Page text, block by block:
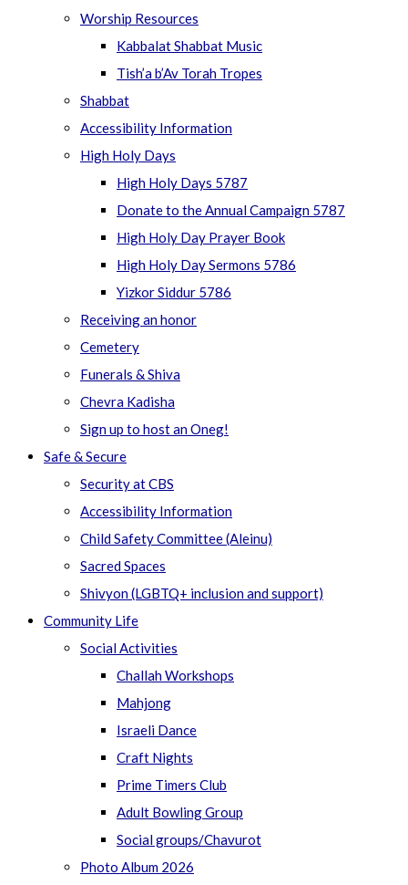
Worship Resources
Kabbalat Shabbat Music
Tish’a b’Av Torah Tropes
Shabbat
Accessibility Information
High Holy Days
High Holy Days 5787
Donate to the Annual Campaign 5787
High Holy Day Prayer Book
High Holy Day Sermons 5786
Yizkor Siddur 5786
Receiving an honor
Cemetery
Funerals & Shiva
Chevra Kadisha
Sign up to host an Oneg!
Safe & Secure
Security at CBS
Accessibility Information
Child Safety Committee (Aleinu)
Sacred Spaces
Shivyon (LGBTQ+ inclusion and support)
Community Life
Social Activities
Challah Workshops
Mahjong
Israeli Dance
Craft Nights
Prime Timers Club
Adult Bowling Group
Social groups/Chavurot
Photo Album 2026